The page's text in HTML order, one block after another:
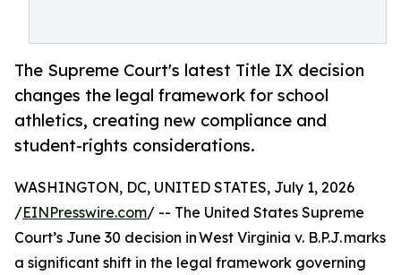
The Supreme Court's latest Title IX decision
changes the legal framework for school
athletics, creating new compliance and
student-rights considerations.
WASHINGTON, DC, UNITED STATES, July 1, 2026
/EINPresswire.com/ -- The United States Supreme
Court’s June 30 decision in West Virginia v. B.P.J. marks
a significant shift in the legal framework governing